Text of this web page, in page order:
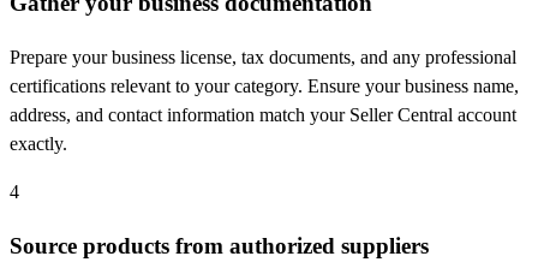
Prepare your business license, tax documents, and any professional
certifications relevant to your category. Ensure your business name,
address, and contact information match your Seller Central account
exactly.
4
Source products from authorized suppliers